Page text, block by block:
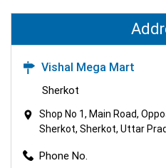
Vishal Mega Mart
Sherkot
Shop No 1, Main Road,
Sherkot, Sherkot, Uttar
Phone No.